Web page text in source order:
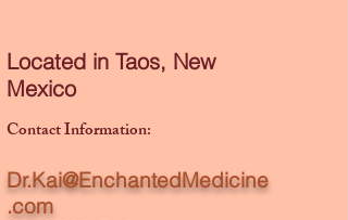
Located in Taos, New
Mexico
Contact Information:​
Dr.Kai@EnchantedMedicine
.com